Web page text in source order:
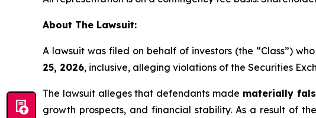
About The Lawsuit:
A lawsuit was filed on behalf of investors (the “Class”)
25, 2026, inclusive, alleging violations of the Securities
The lawsuit alleges that defendants made materially
growth prospects, and financial stability. As a result of